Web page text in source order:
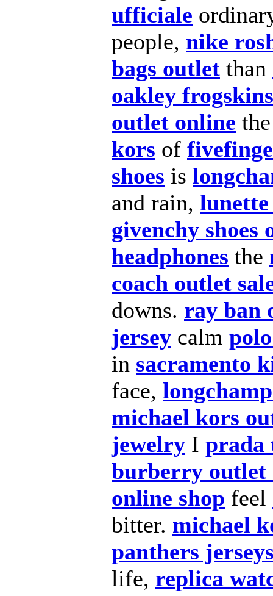
ufficiale
people, nike
bags outlet than
oakley frogskins
outlet online
kors of
shoes is
and rain,
givenchy shoes
headphones the
coach outlet
downs. ray ban
jersey calm
in sacramento
face,
michael kors
jewelry I prada
burberry outlet
online shop feel
bitter. michael
panthers
life, replica